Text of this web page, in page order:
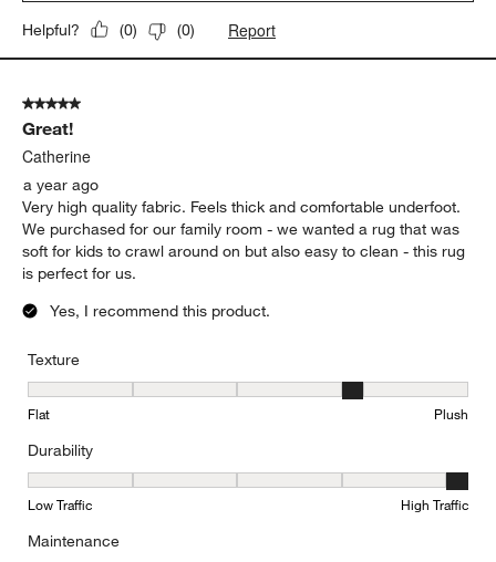
Helpful? (0) (0) Report
5 out of 5 stars.
Great!
Catherine
a year ago
Very high quality fabric. Feels thick and comfortable underfoot.
We purchased for our family room - we wanted a rug that was
soft for kids to crawl around on but also easy to clean - this rug
is perfect for us.
Yes, I recommend this product.
Texture
Texture, 4 out of 5, where 1 equals to Flat and 5 equals to Plush
Flat Plush
Durability
Durability, 5 out of 5, where 1 equals to Low Traffic and 5 equals
Low Traffic High Traffic
Maintenance